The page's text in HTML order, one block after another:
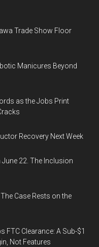
Trade Show Floor
Manicures Beyond
as the Jobs Print
Recovery Next Week
22. The Inclusion
Case Rests on the
FTC Clearance: A Sub-$1
Not Features